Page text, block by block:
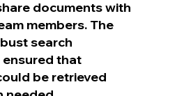
documents with
members. The
search
that
be retrieved